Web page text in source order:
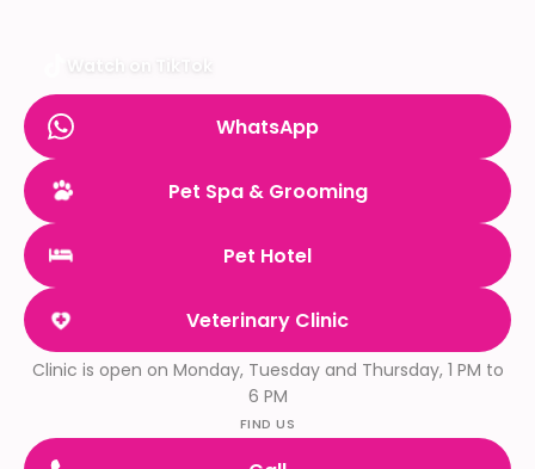
Watch on TikTok
WhatsApp
Pet Spa & Grooming
Pet Hotel
Veterinary Clinic
Clinic is open on Monday, Tuesday and Thursday, 1 PM to
6 PM
FIND US